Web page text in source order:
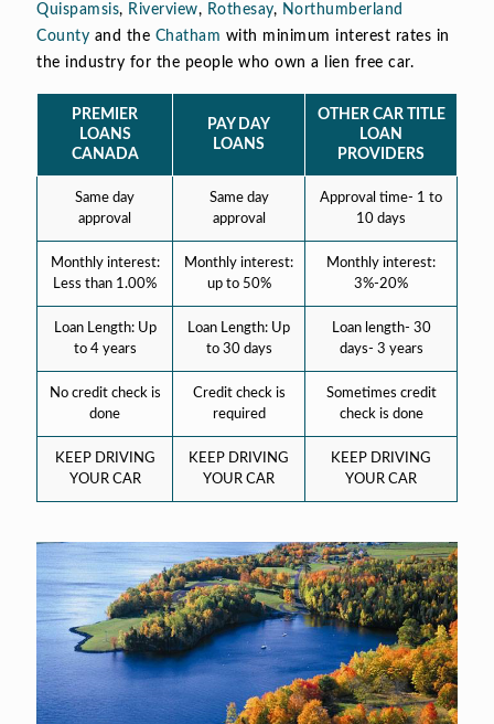
Quispamsis, Riverview, Rothesay, Northumberland
County and the Chatham with minimum interest rates in
the industry for the people who own a lien free car.
PREMIER
LOANS
CANADA
PAY DAY
LOANS
OTHER CAR TITLE
LOAN
PROVIDERS
Same day
approval
Same day
approval
Approval time- 1 to
10 days
Monthly interest:
Less than 1.00%
Monthly interest:
up to 50%
Monthly interest:
3%-20%
Loan Length: Up
to 4 years
Loan Length: Up
to 30 days
Loan length- 30
days- 3 years
No credit check is
done
Credit check is
required
Sometimes credit
check is done
KEEP DRIVING
YOUR CAR
KEEP DRIVING
YOUR CAR
KEEP DRIVING
YOUR CAR